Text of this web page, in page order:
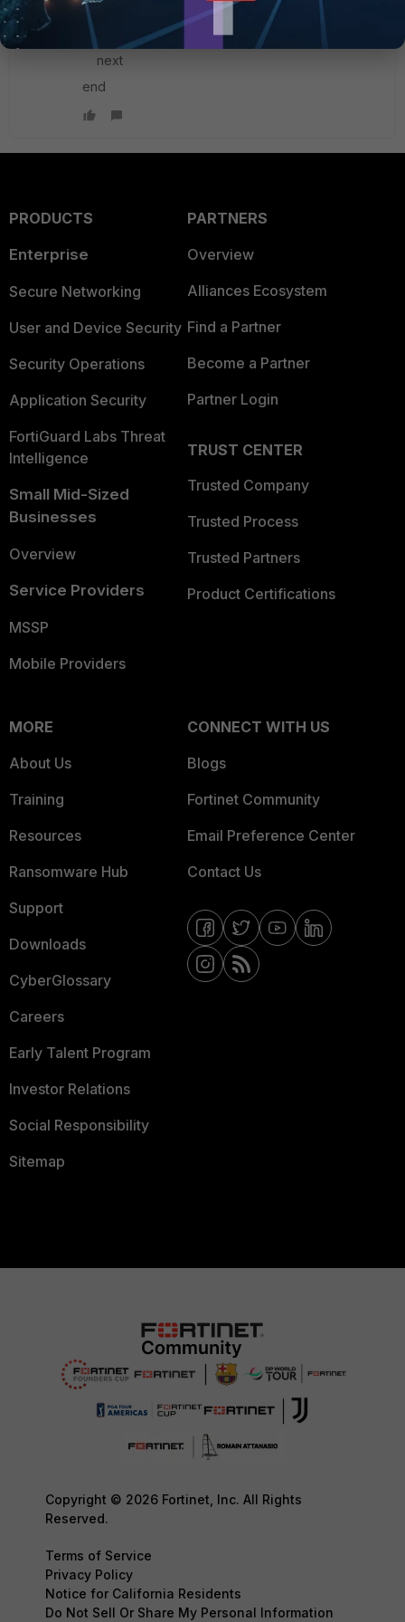
set localid "x.x.x.x"
set localid-type fqdn
next
end
PRODUCTS
Enterprise
Secure Networking
User and Device Security
Security Operations
Application Security
FortiGuard Labs Threat
Intelligence
Small Mid-Sized
Businesses
Overview
Service Providers
MSSP
Mobile Providers
PARTNERS
Overview
Alliances Ecosystem
Find a Partner
Become a Partner
Partner Login
TRUST CENTER
Trusted Company
Trusted Process
Trusted Partners
Product Certifications
MORE
About Us
Training
Resources
Ransomware Hub
Support
Downloads
CyberGlossary
Careers
Early Talent Program
Investor Relations
Social Responsibility
Sitemap
CONNECT WITH US
Blogs
Fortinet Community
Email Preference Center
Contact Us
Copyright © 2026 Fortinet, Inc. All Rights
Reserved.
Terms of Service
Privacy Policy
Notice for California Residents
Do Not Sell Or Share My Personal Information